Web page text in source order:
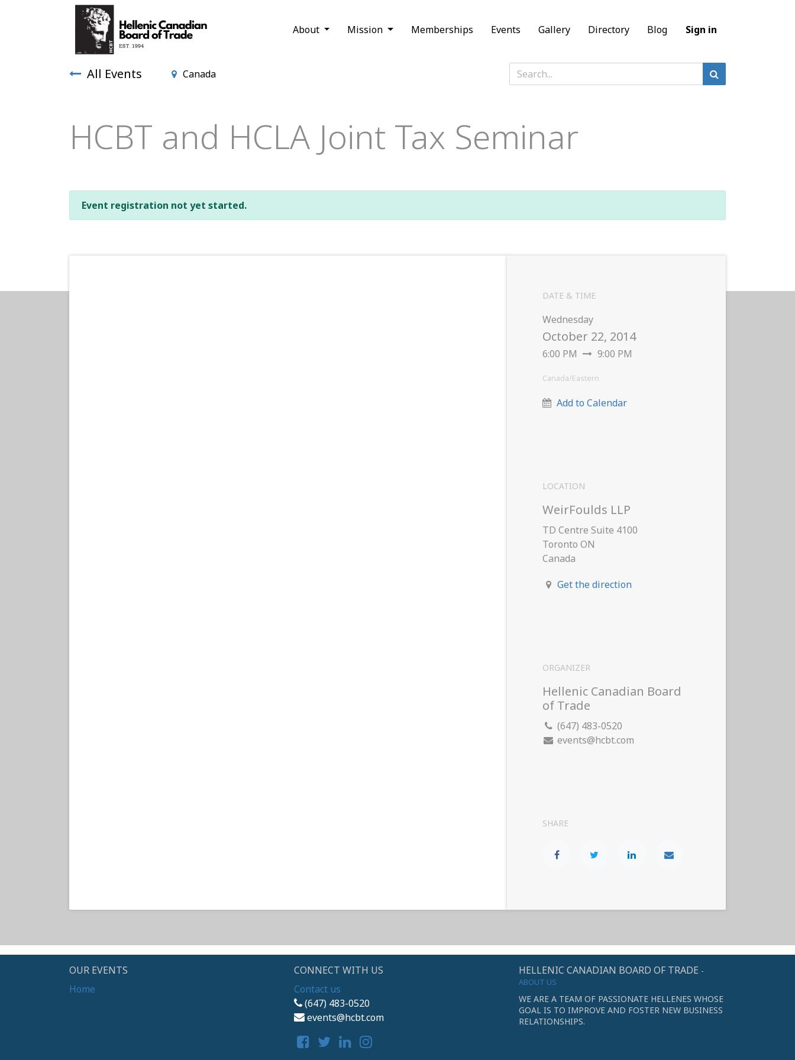
About Mission Memberships Events Gallery Directory Blog Sign in
All Events Canada
HCBT and HCLA Joint Tax Seminar
Event registration not yet started.
DATE & TIME
Wednesday
October 22, 2014
6:00 PM 9:00 PM
Canada/Eastern
Add to Calendar
LOCATION
WeirFoulds LLP
TD Centre Suite 4100
Toronto ON
Canada
Get the direction
ORGANIZER
Hellenic Canadian Board
of Trade
(647) 483-0520
events@hcbt.com
SHARE
OUR EVENTS
Home
CONNECT WITH US
Contact us
(647) 483-0520
events@hcbt.com
HELLENIC CANADIAN BOARD OF TRADE -
ABOUT US
WE ARE A TEAM OF PASSIONATE HELLENES WHOSE
GOAL IS TO IMPROVE AND FOSTER NEW BUSINESS
RELATIONSHIPS.